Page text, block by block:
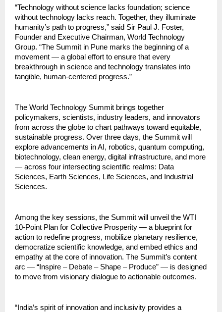
“Technology without science lacks foundation; science
without technology lacks reach. Together, they illuminate
humanity’s path to progress,” said Sir Paul J. Foster,
Founder and Executive Chairman, World Technology
Group. “The Summit in Pune marks the beginning of a
movement — a global effort to ensure that every
breakthrough in science and technology translates into
tangible, human-centered progress.”
The World Technology Summit brings together
policymakers, scientists, industry leaders, and innovators
from across the globe to chart pathways toward equitable,
sustainable progress. Over three days, the Summit will
explore advancements in AI, robotics, quantum computing,
biotechnology, clean energy, digital infrastructure, and more
— across four intersecting scientific realms: Data
Sciences, Earth Sciences, Life Sciences, and Industrial
Sciences.
Among the key sessions, the Summit will unveil the WTI
10-Point Plan for Collective Prosperity — a blueprint for
action to redefine progress, mobilize planetary resilience,
democratize scientific knowledge, and embed ethics and
empathy at the core of innovation. The Summit’s content
arc — “Inspire – Debate – Shape – Produce” — is designed
to move from visionary dialogue to actionable outcomes.
“India’s spirit of innovation and inclusivity provides a